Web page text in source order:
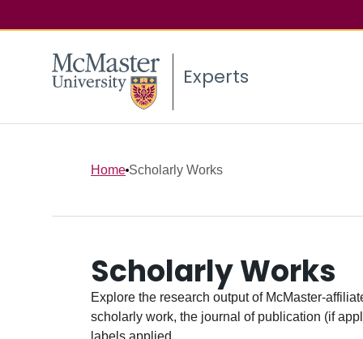
Experts
Home Scholarly Works
Scholarly Works
Explore the research output of McMaster-
scholarly work, the journal of publication (if